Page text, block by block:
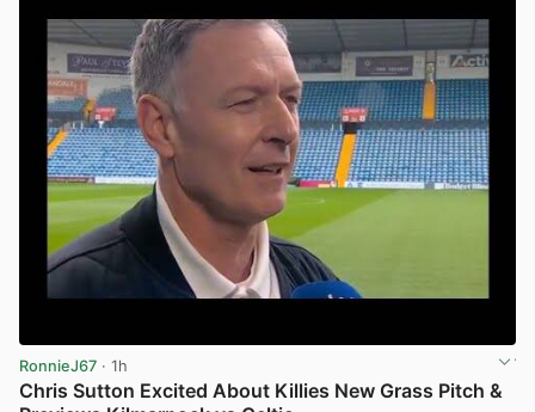
RonnieJ67 · 1h
Chris Sutton Excited About Killies New Grass Pitch &